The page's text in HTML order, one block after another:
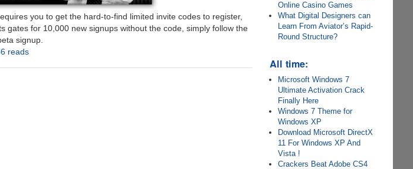
you to get the hard-to-find limited invite codes to register,
gates for 10,000 new signups without the code, simply follow the
signup.
reads
Online Casino Games
What Digital Designers can
Learn From Aviator’s Rapid-
Round Structure?
All time:
Microsoft Windows 7
Ultimate Activation Crack
Finally Here
Windows 7 Theme for
Windows XP
Download Microsoft DirectX
11 For Windows XP And
Vista !
Crackers Beat Adobe CS4